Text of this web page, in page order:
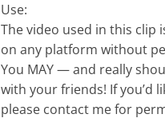
Use:
The video used in this clip
on any platform without
You MAY — and really
with your friends! If you’d
please contact me for